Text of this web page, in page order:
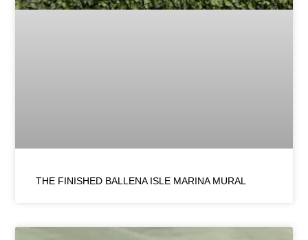
THE FINISHED BALLENA ISLE MARINA MURAL